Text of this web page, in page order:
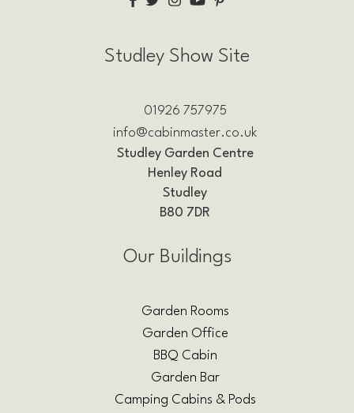
Studley Show Site
01926 757975
info@cabinmaster.co.uk
Studley Garden Centre
Henley Road
Studley
B80 7DR
Our Buildings
Garden Rooms
Garden Office
BBQ Cabin
Garden Bar
Camping Cabins & Pods